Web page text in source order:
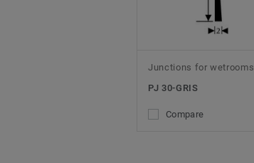
Junctions for wetrooms
PJ 30-GRIS
Compare